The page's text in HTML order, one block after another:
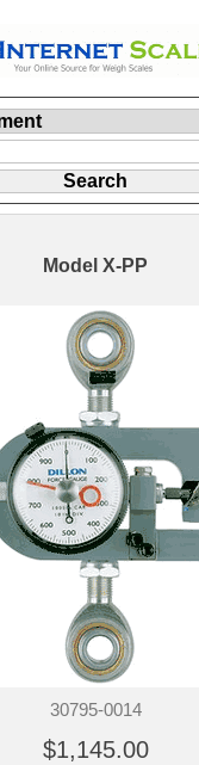
Model X-PP
30795-0014
$1,145.00